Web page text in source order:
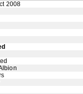
2008